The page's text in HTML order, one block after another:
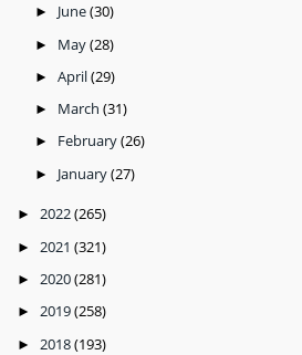
► June(30)
► May(28)
► April(29)
► March (31)
► February(26)
► January(27)
► 2022(265)
► 2021 (321)
► 2020(281)
► 2019(258)
► 2018(193)